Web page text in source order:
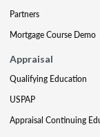
Partners
Mortgage Course Demo
Appraisal
Qualifying Education
USPAP
Appraisal Continuing